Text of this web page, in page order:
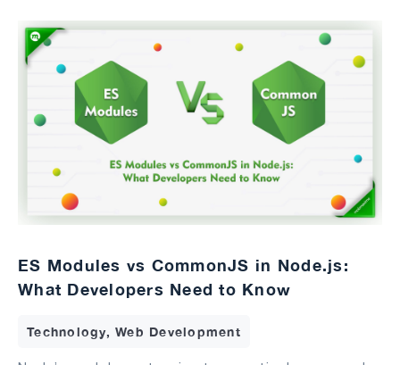
ES Modules vs CommonJS in Node.js:
What Developers Need to Know
Technology, Web Development